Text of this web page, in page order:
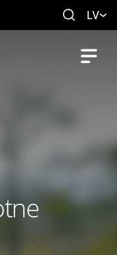
LV